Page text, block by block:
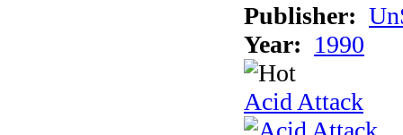
Publisher:
Year: 1990
Acid Attack